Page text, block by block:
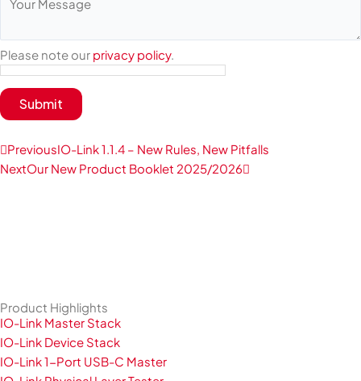
Please note our privacy policy.
Submit
Prev
PreviousIO-Link 1.1.4 – New Rules, New Pitfalls
NextOur New Product Booklet 2025/2026
Next
Product Highlights
IO-Link Master Stack
IO-Link Device Stack
IO-Link 1-Port USB-C Master